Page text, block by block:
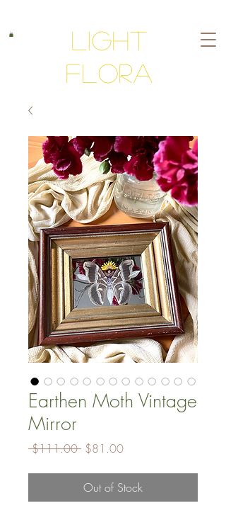
Light
Flora
Earthen Moth Vintage
Mirror
$111.00 Regular
$81.00Sale
Out of Stock